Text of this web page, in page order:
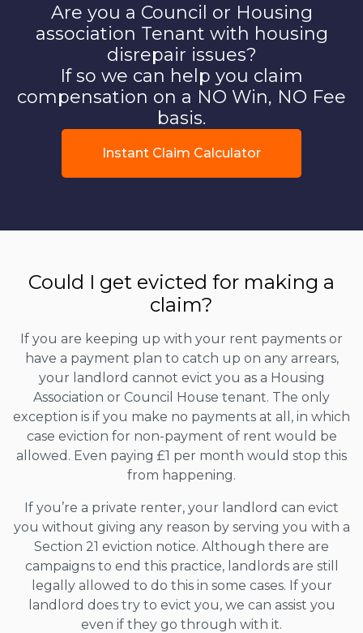
Are you a Council or Housing
association Tenant with housing
disrepair issues?
If so we can help you claim
compensation on a NO Win, NO Fee
basis.
Instant Claim Calculator
Could I get evicted for making a
claim?
If you are keeping up with your rent payments or
have a payment plan to catch up on any arrears,
your landlord cannot evict you as a Housing
Association or Council House tenant. The only
exception is if you make no payments at all, in which
case eviction for non-payment of rent would be
allowed. Even paying £1 per month would stop this
from happening.
If you’re a private renter, your landlord can evict
you without giving any reason by serving you with a
Section 21 eviction notice. Although there are
campaigns to end this practice, landlords are still
legally allowed to do this in some cases. If your
landlord does try to evict you, we can assist you
even if they go through with it.